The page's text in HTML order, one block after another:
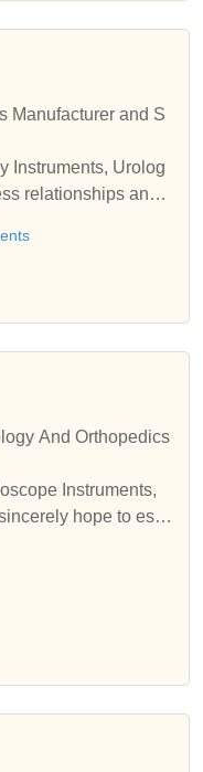
Instruments, Urolog
And Orthopedics
Instruments,
hope to esta